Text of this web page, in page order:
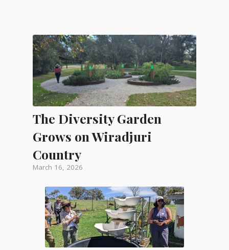
The Diversity Garden
Grows on Wiradjuri
Country
March 16, 2026